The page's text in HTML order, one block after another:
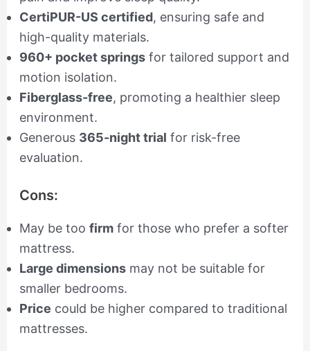
CertiPUR-US certified, ensuring safe and
high-quality materials.
960+ pocket springsfor tailored support and
motion isolation.
Fiberglass-free, promoting a healthier sleep
environment.
Generous 365-night trial for risk-free
evaluation.
Cons:
May be too firmfor those who prefer a softer
mattress.
Large dimensionsmay not be suitable for
smaller bedrooms.
Price could be higher compared to traditional
mattresses.